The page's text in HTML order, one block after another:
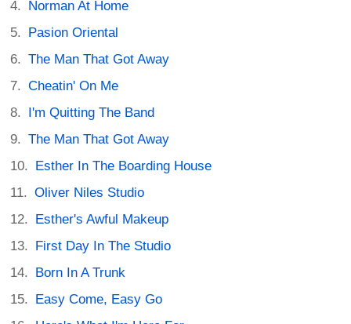
Norman At Home
Pasion Oriental
The Man That Got Away
Cheatin' On Me
I'm Quitting The Band
The Man That Got Away
Esther In The Boarding House
Oliver Niles Studio
Esther's Awful Makeup
First Day In The Studio
Born In A Trunk
Easy Come, Easy Go